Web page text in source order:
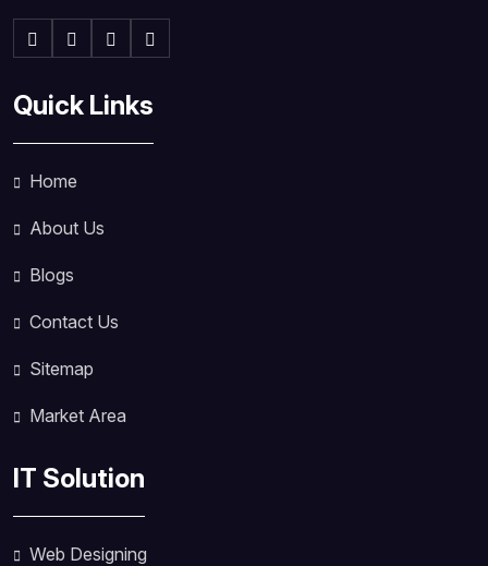
Quick Links
Home
About Us
Blogs
Contact Us
Sitemap
Market Area
IT Solution
Web Designing